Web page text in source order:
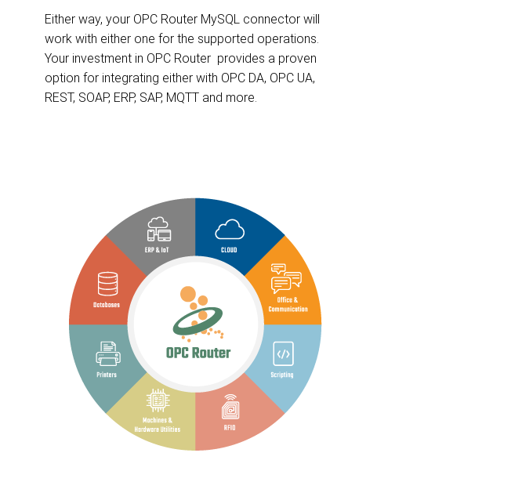
Either way, your OPC Router MySQL connector will
work with either one for the supported operations.
Your investment in OPC Router provides a proven
option for integrating either with OPC DA, OPC UA,
REST, SOAP, ERP, SAP, MQTT and more.